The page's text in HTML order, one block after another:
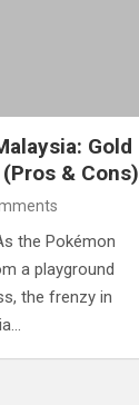
Gold
& Cons)
the Pokémon
a playground
the frenzy in